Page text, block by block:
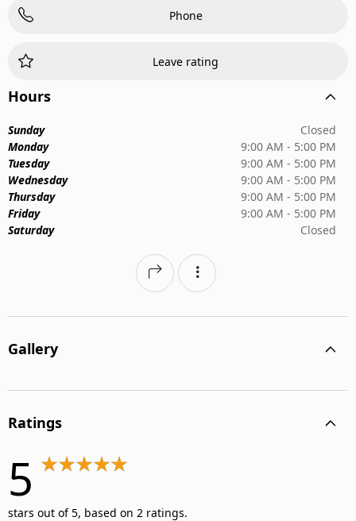
Phone
Leave rating
Hours
Sunday
Closed
Monday
9:00 AM - 5:00 PM
Tuesday
9:00 AM - 5:00 PM
Wednesday
9:00 AM - 5:00 PM
Thursday
9:00 AM - 5:00 PM
Friday
9:00 AM - 5:00 PM
Saturday
Closed
Gallery
Ratings
5
stars out of 5, based on 2 ratings.